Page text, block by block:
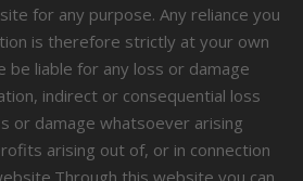
for any purpose. Any reliance you
is therefore strictly at your own
be liable for any loss or damage
indirect or consequential loss
or damage whatsoever arising
arising out of, or in connection